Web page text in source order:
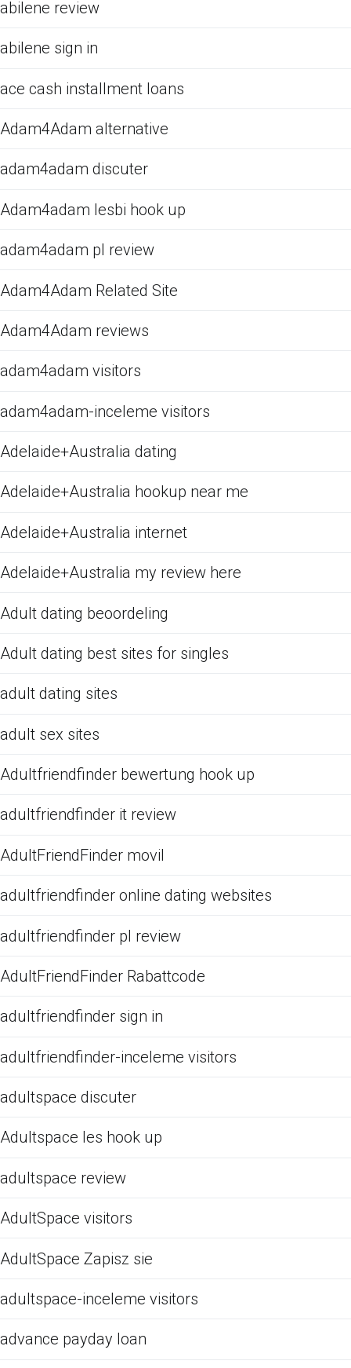
abilene review
abilene sign in
ace cash installment loans
Adam4Adam alternative
adam4adam discuter
Adam4adam lesbi hook up
adam4adam pl review
Adam4Adam Related Site
Adam4Adam reviews
adam4adam visitors
adam4adam-inceleme visitors
Adelaide+Australia dating
Adelaide+Australia hookup near me
Adelaide+Australia internet
Adelaide+Australia my review here
Adult dating beoordeling
Adult dating best sites for singles
adult dating sites
adult sex sites
Adultfriendfinder bewertung hook up
adultfriendfinder it review
AdultFriendFinder movil
adultfriendfinder online dating websites
adultfriendfinder pl review
AdultFriendFinder Rabattcode
adultfriendfinder sign in
adultfriendfinder-inceleme visitors
adultspace discuter
Adultspace les hook up
adultspace review
AdultSpace visitors
AdultSpace Zapisz sie
adultspace-inceleme visitors
advance payday loan